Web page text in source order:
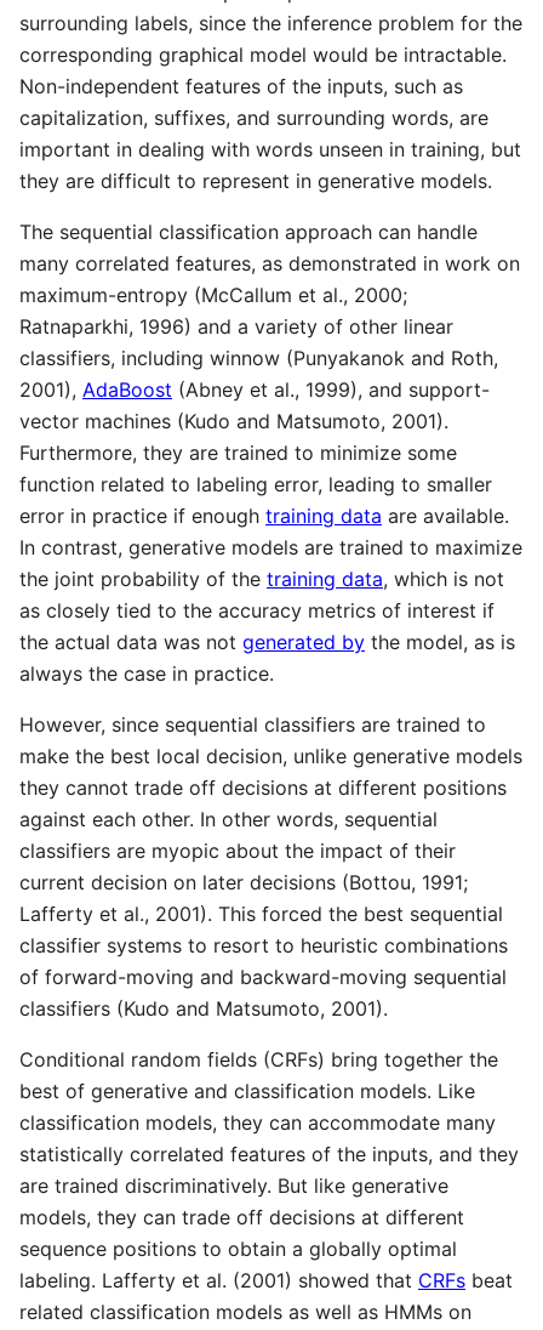
surrounding labels, since the inference problem for the
corresponding graphical model would be intractable.
Non-independent features of the inputs, such as
capitalization, suffixes, and surrounding words, are
important in dealing with words unseen in training, but
they are difficult to represent in generative models.
The sequential classification approach can handle
many correlated features, as demonstrated in work on
maximum-entropy (McCallum et al., 2000;
Ratnaparkhi, 1996) and a variety of other linear
classifiers, including winnow (Punyakanok and Roth,
2001), AdaBoost (Abney et al., 1999), and support-
vector machines (Kudo and Matsumoto, 2001).
Furthermore, they are trained to minimize some
function related to labeling error, leading to smaller
error in practice if enough training data are available.
In contrast, generative models are trained to maximize
the joint probability of the training data, which is not
as closely tied to the accuracy metrics of interest if
the actual data was not generated by the model, as is
always the case in practice.
However, since sequential classifiers are trained to
make the best local decision, unlike generative models
they cannot trade off decisions at different positions
against each other. In other words, sequential
classifiers are myopic about the impact of their
current decision on later decisions (Bottou, 1991;
Lafferty et al., 2001). This forced the best sequential
classifier systems to resort to heuristic combinations
of forward-moving and backward-moving sequential
classifiers (Kudo and Matsumoto, 2001).
Conditional random fields (CRFs) bring together the
best of generative and classification models. Like
classification models, they can accommodate many
statistically correlated features of the inputs, and they
are trained discriminatively. But like generative
models, they can trade off decisions at different
sequence positions to obtain a globally optimal
labeling. Lafferty et al. (2001) showed that CRFs beat
related classification models as well as HMMs on